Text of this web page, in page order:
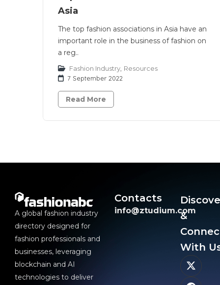
Asia
The top fashion associations in Asia have an
important role in the business of fashion on
a reg..
Fashion Industry Resources
7 September 2022
Read More
A global fashion industry
directory designed for
fashion professionals and
businesses, leveraging
blockchain and AI
technologies to deliver
Contacts
info@ztudium.com
&
With